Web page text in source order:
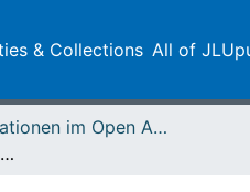
& Collections All of
Publikationen im Open Access gefördert durch die UB
Porphyromonas gingivalis W83 Membrane Components Induce Distinct Profiles of Metabolic Genes in Oral Squamous Carcinoma Cells